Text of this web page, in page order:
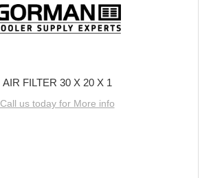
AIR FILTER 30 X 20 X 1
Call us today for More info